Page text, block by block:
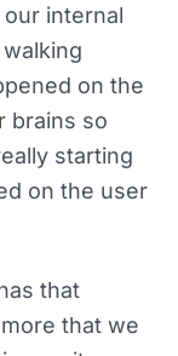
internal
on the
brains so
starting
on the user
that
that we